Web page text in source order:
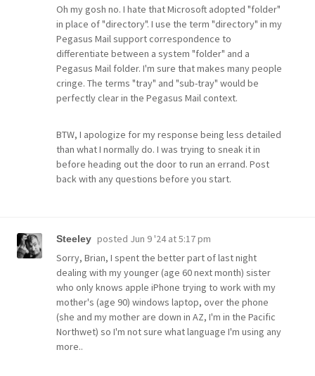
Oh my gosh no. I hate that Microsoft adopted "folder"
in place of "directory". I use the term "directory" in my
Pegasus Mail support correspondence to
differentiate between a system "folder" and a
Pegasus Mail folder. I'm sure that makes many people
cringe. The terms "tray" and "sub-tray" would be
perfectly clear in the Pegasus Mail context.
BTW, I apologize for my response being less detailed
than what I normally do. I was trying to sneak it in
before heading out the door to run an errand. Post
back with any questions before you start.
Steeley posted Jun 9 '24 at 5:17 pm
Sorry, Brian, I spent the better part of last night
dealing with my younger (age 60 next month) sister
who only knows apple iPhone trying to work with my
mother's (age 90) windows laptop, over the phone
(she and my mother are down in AZ, I'm in the Pacific
Northwet) so I'm not sure what language I'm using any
more..